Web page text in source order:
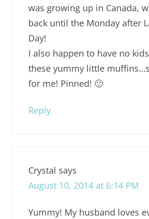
was growing up in Canada,
back until the Monday after
Day!
I also happen to have no
these yummy little
for me! Pinned! 🙂
Reply
Crystal says
August 10, 2014 at 6:14 PM
Yummy! My husband loves